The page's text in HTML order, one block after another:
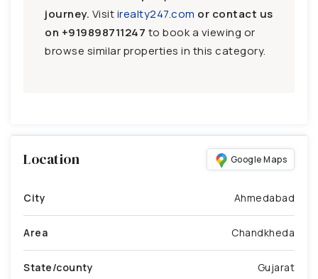
journey. Visitirealty247.com or contact us
on +919898711247 to book a viewing or
browse similar properties in this category.
Location Google Maps
City Ahmedabad
Area Chandkheda
State/county Gujarat